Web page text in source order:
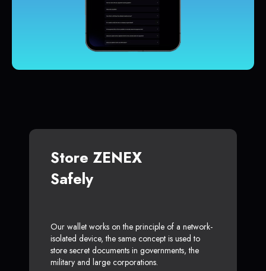
Store ZENEX
Safely
Our wallet works on the principle of a network-
isolated device, the same concept is used to
store secret documents in governments, the
military and large corporations.